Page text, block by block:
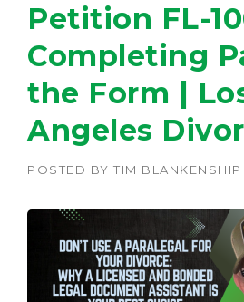
Petition FL-
Completing
the Form |
Angeles
POSTED BY TIM BLANKENSHIP